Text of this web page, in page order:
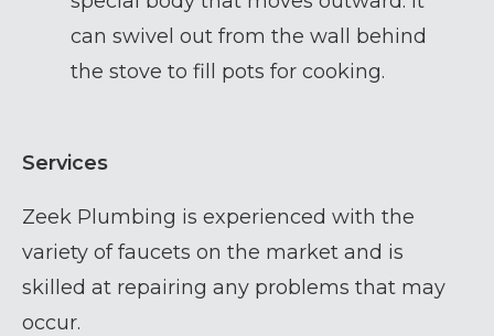
can swivel out from the wall behind
the stove to fill pots for cooking.
Services
Zeek Plumbing is experienced with the
variety of faucets on the market and is
skilled at repairing any problems that may
occur.